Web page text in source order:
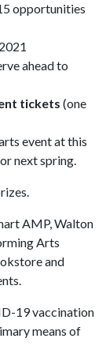
opportunities
ahead to
tickets (one
event at this
next spring.
AMP, Walton
Arts
and
19 vaccination
means of